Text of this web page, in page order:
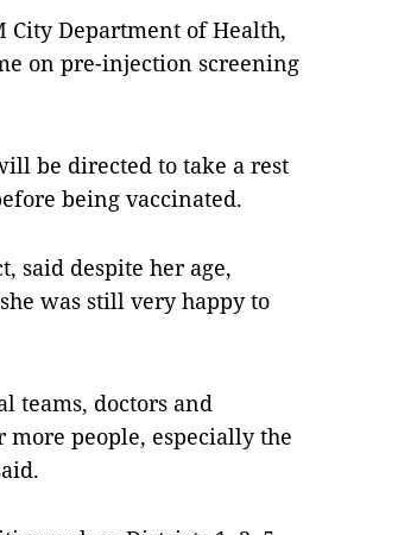
City Department of Health,
on pre-injection screening
be directed to take a rest
being vaccinated.
said despite her age,
was still very happy to
teams, doctors and
people, especially the